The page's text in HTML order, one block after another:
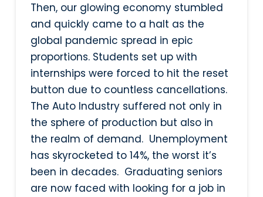
Then, our glowing economy stumbled
and quickly came to a halt as the
global pandemic spread in epic
proportions. Students set up with
internships were forced to hit the reset
button due to countless cancellations.
The Auto Industry suffered not only in
the sphere of production but also in
the realm of demand. Unemployment
has skyrocketed to 14%, the worst it’s
been in decades. Graduating seniors
are now faced with looking for a job in